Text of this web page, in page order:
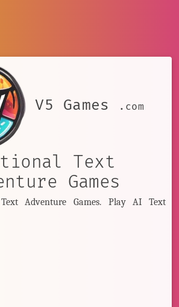
V5 Games .com
Text
Games
Adventure Games. Play AI Text